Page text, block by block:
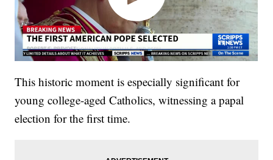
This historic moment is especially significant for
young college-aged Catholics, witnessing a papal
election for the first time.